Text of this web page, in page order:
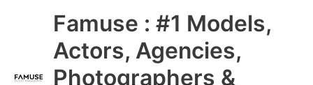
Famuse : #1 Models,
Actors, Agencies,
Photographers &
Main
Menu